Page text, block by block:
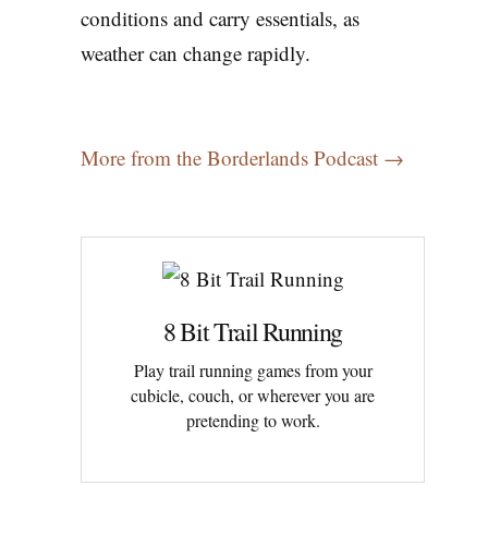
conditions and carry essentials, as
weather can change rapidly.
More from the Borderlands Podcast →
8 Bit Trail Running
Play trail running games from your
cubicle, couch, or wherever you are
pretending to work.